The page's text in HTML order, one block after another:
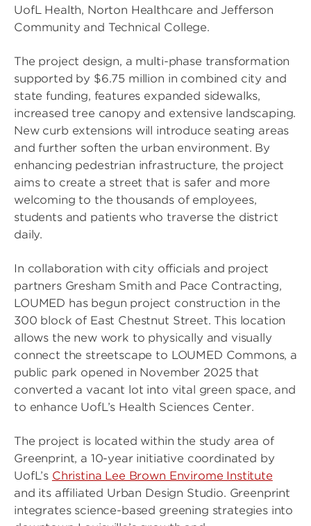
UofL Health, Norton Healthcare and Jefferson
Community and Technical College.
The project design, a multi-phase transformation
supported by $6.75 million in combined city and
state funding, features expanded sidewalks,
increased tree canopy and extensive landscaping.
New curb extensions will introduce seating areas
and further soften the urban environment. By
enhancing pedestrian infrastructure, the project
aims to create a street that is safer and more
welcoming to the thousands of employees,
students and patients who traverse the district
daily.
In collaboration with city officials and project
partners Gresham Smith and Pace Contracting,
LOUMED has begun project construction in the
300 block of East Chestnut Street. This location
allows the new work to physically and visually
connect the streetscape to LOUMED Commons, a
public park opened in November 2025 that
converted a vacant lot into vital green space, and
to enhance UofL’s Health Sciences Center.
The project is located within the study area of
Greenprint, a 10-year initiative coordinated by
UofL’s Christina Lee Brown Envirome Institute
and its affiliated Urban Design Studio. Greenprint
integrates science-based greening strategies into